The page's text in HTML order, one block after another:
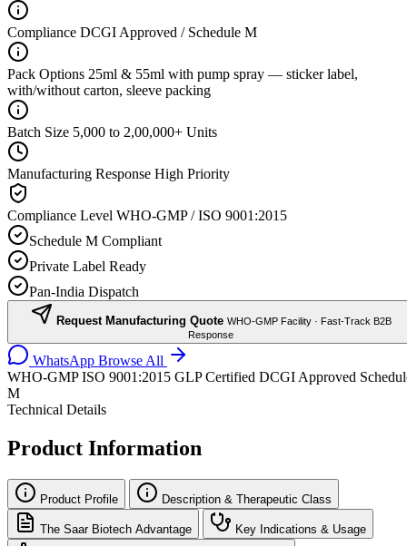
Compliance DCGI Approved / Schedule M
Pack Options 25ml & 55ml with pump spray — sticker label,
with/without carton, sleeve packing
Batch Size 5,000 to 2,00,000+ Units
Manufacturing Response High Priority
Compliance Level WHO-GMP / ISO 9001:2015
Schedule M Compliant
Private Label Ready
Pan-India Dispatch
Request Manufacturing Quote WHO-GMP Facility · Fast-Track B2B
Response
WhatsApp Browse All
WHO-GMP ISO 9001:2015 GLP Certified DCGI Approved
M
Technical Details
Product Information
Product Profile Description & Therapeutic Class
The Saar Biotech Advantage Key Indications & Usage